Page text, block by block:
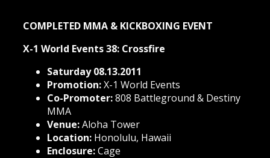
COMPLETED MMA & KICKBOXING EVENT
X-1 World Events 38: Crossfire
Saturday 08.13.2011
Promotion:X-1 World Events
Co-Promoter:808 Battleground & Destiny
MMA
Venue:Aloha Tower
Location: Honolulu, Hawaii
Enclosure:Cage